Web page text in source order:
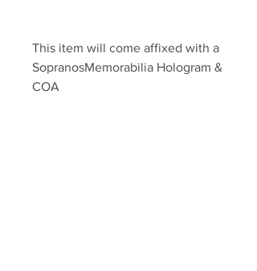
This item will come affixed with a
SopranosMemorabilia Hologram &
COA